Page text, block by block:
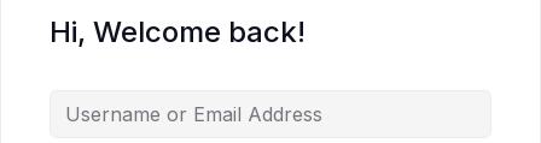
Hi, Welcome back!